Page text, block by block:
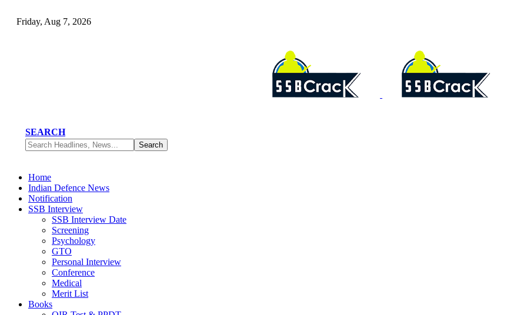
Friday, Aug 7, 2026
SEARCH
Home
Indian Defence News
Notification
SSB Interview
SSB Interview Date
Screening
Psychology
GTO
Personal Interview
Conference
Medical
Merit List
Books